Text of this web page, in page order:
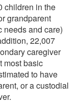
children in the
grandparent
needs and care)
22,007
caregiver
most basic
to have
or a custodial